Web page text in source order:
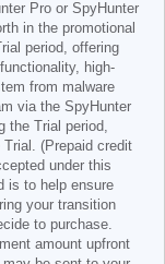
Pro or SpyHunter
in the promotional
period, offering
high-
from malware
via the SpyHunter
the Trial period,
(Prepaid credit
under this
is to help ensure
your transition
to purchase.
amount upfront